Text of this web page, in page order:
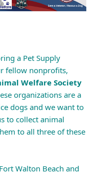
a Pet Supply
fellow nonprofits,
Welfare Society
organizations are a
dogs and we want to
to collect animal
to all three of these
Walton Beach and